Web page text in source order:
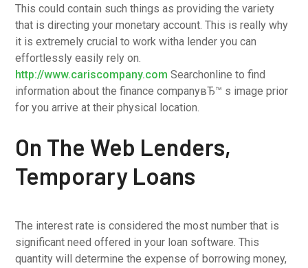
This could contain such things as providing the variety
that is directing your monetary account. This is really why
it is extremely crucial to work witha lender you can
effortlessly easily rely on.
http://www.cariscompany.com Searchonline to find
information about the finance companyвЂ™ s image prior
for you arrive at their physical location.
On The Web Lenders,
Temporary Loans
The interest rate is considered the most number that is
significant need offered in your loan software. This
quantity will determine the expense of borrowing money,